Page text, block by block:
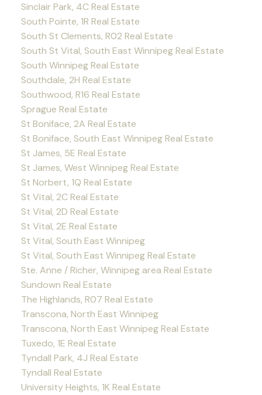
Sinclair Park, 4C Real Estate
South Pointe, 1R Real Estate
South St Clements, R02 Real Estate
South St Vital, South East Winnipeg Real Estate
South Winnipeg Real Estate
Southdale, 2H Real Estate
Southwood, R16 Real Estate
Sprague Real Estate
St Boniface, 2A Real Estate
St Boniface, South East Winnipeg Real Estate
St James, 5E Real Estate
St James, West Winnipeg Real Estate
St Norbert, 1Q Real Estate
St Vital, 2C Real Estate
St Vital, 2D Real Estate
St Vital, 2E Real Estate
St Vital, South East Winnipeg
St Vital, South East Winnipeg Real Estate
Ste. Anne / Richer, Winnipeg area Real Estate
Sundown Real Estate
The Highlands, R07 Real Estate
Transcona, North East Winnipeg
Transcona, North East Winnipeg Real Estate
Tuxedo, 1E Real Estate
Tyndall Park, 4J Real Estate
Tyndall Real Estate
University Heights, 1K Real Estate